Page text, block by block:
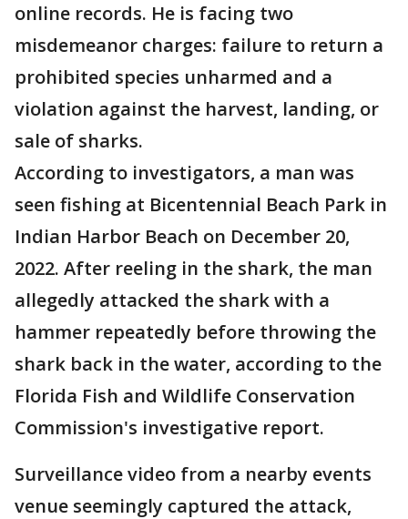
online records. He is facing two
misdemeanor charges: failure to return a
prohibited species unharmed and a
violation against the harvest, landing, or
sale of sharks.
According to investigators, a man was
seen fishing at Bicentennial Beach Park in
Indian Harbor Beach on December 20,
2022. After reeling in the shark, the man
allegedly attacked the shark with a
hammer repeatedly before throwing the
shark back in the water, according to the
Florida Fish and Wildlife Conservation
Commission's investigative report.
Surveillance video from a nearby events
venue seemingly captured the attack,